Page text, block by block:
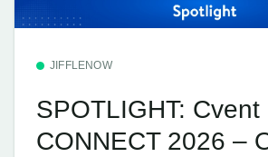
JIFFLENOW
SPOTLIGHT: Cvent
CONNECT 2026 –